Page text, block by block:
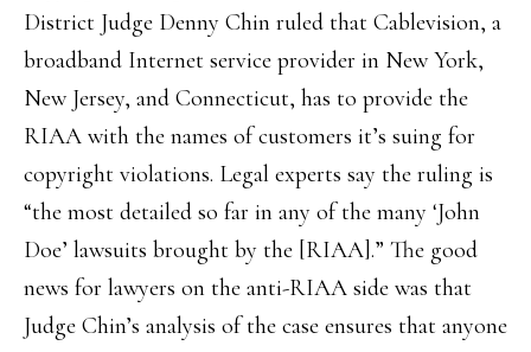
District Judge Denny Chin ruled that Cablevision, a
broadband Internet service provider in New York,
New Jersey, and Connecticut, has to provide the
RIAA with the names of customers it’s suing for
copyright violations. Legal experts say the ruling is
“the most detailed so far in any of the many ‘John
Doe’ lawsuits brought by the [RIAA].” The good
news for lawyers on the anti-RIAA side was that
Judge Chin’s analysis of the case ensures that anyone